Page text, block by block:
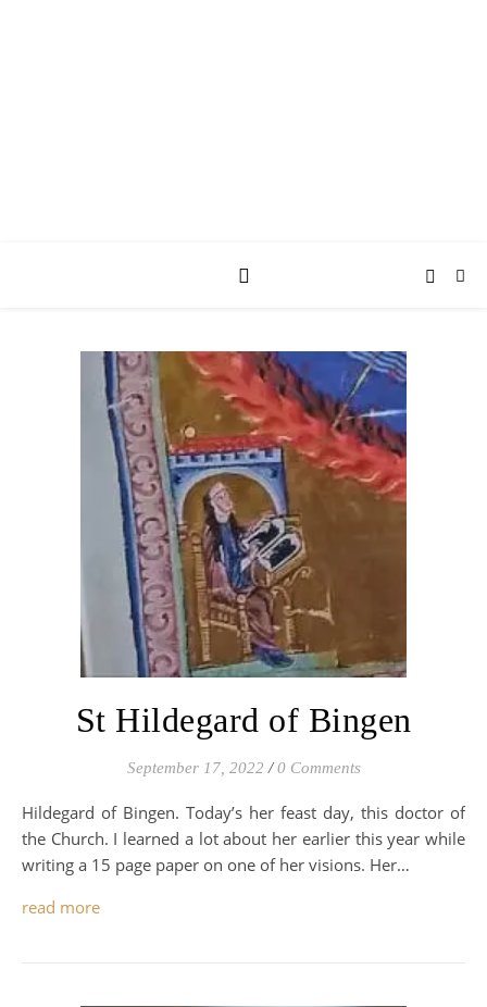
St Hildegard of Bingen
September 17, 2022 / 0 Comments
Hildegard of Bingen. Today’s her feast day, this doctor of
the Church. I learned a lot about her earlier this year while
writing a 15 page paper on one of her visions. Her…
read more